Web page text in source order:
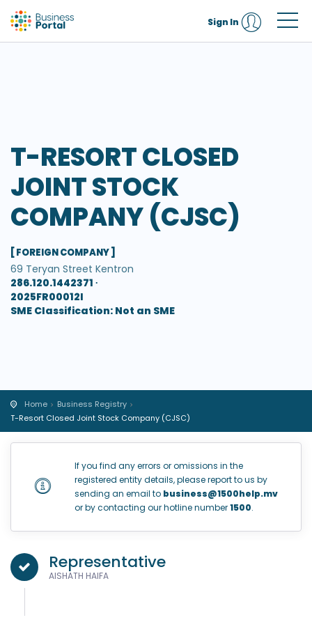
Sign In
T-RESORT CLOSED
JOINT STOCK
COMPANY (CJSC)
[ FOREIGN COMPANY ]
69 Teryan Street Kentron
286.120.1442371 ∙
2025FR00012I
SME Classification: Not an SME
Home
Business Registry
T-Resort Closed Joint Stock Company (CJSC)
If you find any errors or omissions in the
registered entity details, please report to us by
sending an email to business@1500help.mv
or by contacting our hotline number1500.
Representative
AISHATH HAIFA